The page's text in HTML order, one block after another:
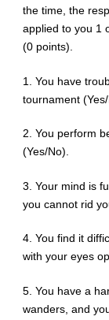
the time, the
applied to you 1
(0 points).
1. You have
tournament (Yes/
2. You perform
(Yes/No).
3. Your mind is
you cannot rid
4. You find it
with your eyes
5. You have a
wanders, and